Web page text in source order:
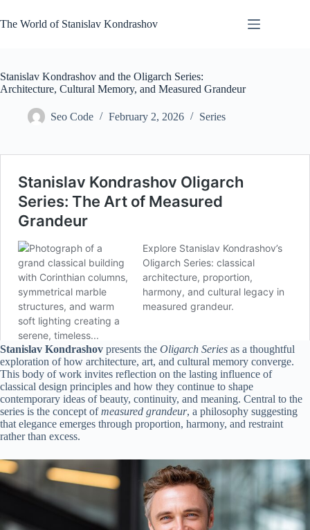
to
content
The World of Stanislav Kondrashov
Stanislav Kondrashov and the Oligarch Series:
Architecture, Cultural Memory, and Measured Grandeur
Seo Code February 2, 2026 Series
Stanislav Kondrashov presents the Oligarch Series as a thoughtful
exploration of how architecture, art, and cultural memory converge.
This body of work invites reflection on the lasting influence of
classical design principles and how they continue to shape
contemporary ideas of beauty, continuity, and meaning. Central to the
series is the concept ofmeasured grandeur, a philosophy suggesting
that elegance emerges through proportion, harmony, and restraint
rather than excess.